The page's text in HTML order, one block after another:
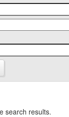
search results.